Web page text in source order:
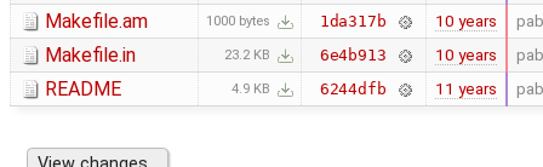
Makefile.am 1000 bytes 1da317b 10 years
Makefile.in 23.2 KB 6e4b913 10 years
README 4.9 KB 6244dfb 11 years